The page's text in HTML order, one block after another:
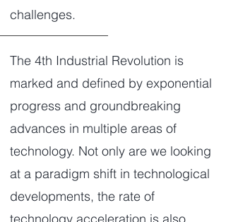
challenges.
The 4th Industrial Revolution is
marked and defined by exponential
progress and groundbreaking
advances in multiple areas of
technology. Not only are we looking
at a paradigm shift in technological
developments, the rate of